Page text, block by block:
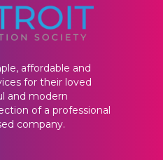
affordable and
for their loved
and modern
of a professional
company.